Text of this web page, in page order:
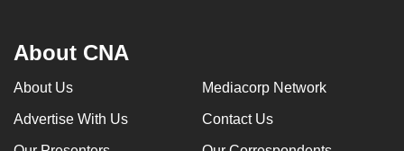
About CNA
About Us Mediacorp Network
Advertise With Us Contact Us